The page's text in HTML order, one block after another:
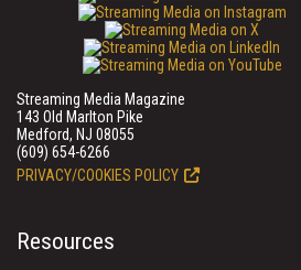
Streaming Media Magazine
143 Old Marlton Pike
Medford, NJ 08055
(609) 654-6266
PRIVACY/COOKIES POLICY
Resources